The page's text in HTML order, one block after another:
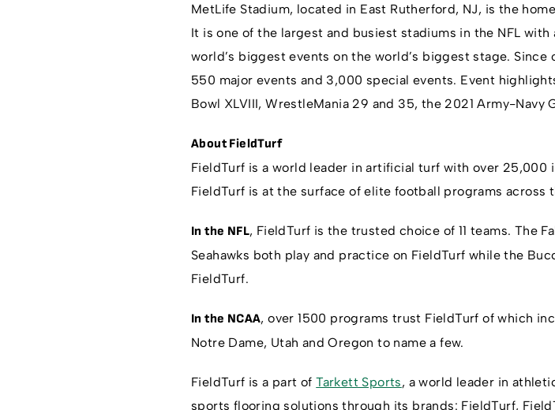
MetLife Stadium, located in East Rutherford, NJ, is the
It is one of the largest and busiest stadiums in the NFL
world’s biggest events on the world’s biggest stage.
550 major events and 3,000 special events. Event
Bowl XLVIII, WrestleMania 29 and 35, the 2021 Army-Navy
About FieldTurf
FieldTurf is a world leader in artificial turf with over 25,000
FieldTurf is at the surface of elite football programs across
In the NFL, FieldTurf is the trusted choice of 11 teams. The
Seahawks both play and practice on FieldTurf while the
FieldTurf.
In the NCAA, over 1500 programs trust FieldTurf of which
Notre Dame, Utah and Oregon to name a few.
FieldTurf is a part ofTarkett Sports, a world leader in
sports flooring solutions through its brands: FieldTurf,